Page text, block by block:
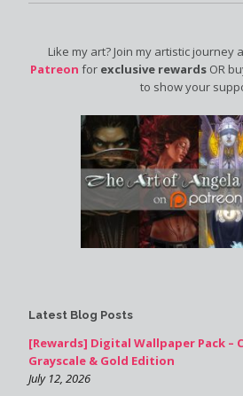
Like my art? Join my artistic journey
Patreon for exclusive rewards OR
to show your
Latest Blog Posts
[Rewards] Digital Wallpaper Pack –
Grayscale & Gold Edition
July 12, 2026